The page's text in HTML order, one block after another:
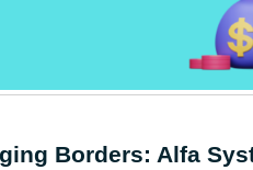
Borders: Alfa